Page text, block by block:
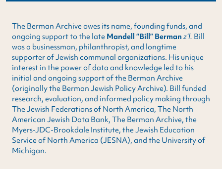
The Berman Archive owes its name, founding funds, and
ongoing support to the lateMandell “Bill” Bermanz’l. Bill
was a businessman, philanthropist, and longtime
supporter of Jewish communal organizations. His unique
interest in the power of data and knowledge led to his
initial and ongoing support of the Berman Archive
(originally the Berman Jewish Policy Archive). Bill funded
research, evaluation, and informed policy making through
The Jewish Federations of North America, The North
American Jewish Data Bank, The Berman Archive, the
Myers-JDC-Brookdale Institute, the Jewish Education
Service of North America (JESNA), and the University of
Michigan.